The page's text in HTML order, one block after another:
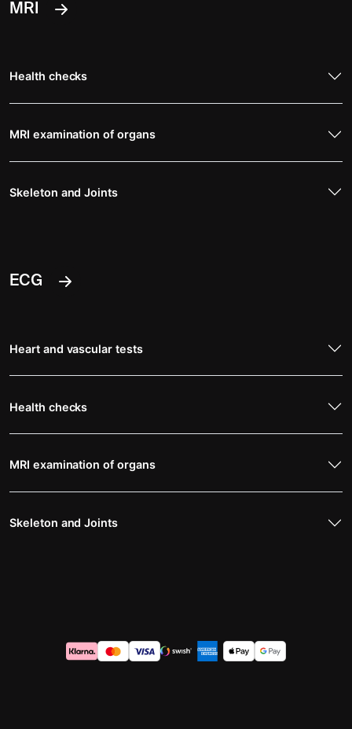
MRI
Health checks
MRI examination of organs
Skeleton and Joints
ECG
Heart and vascular tests
Health checks
MRI examination of organs
Skeleton and Joints